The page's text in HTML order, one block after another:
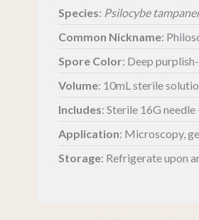
quantity
Species: Psilocybe
Common Nickname:
Spore Color: Deep
Volume: 10mL sterile
Includes: Sterile 16G
Application: Microscopy,
Storage: Refrigerate upon